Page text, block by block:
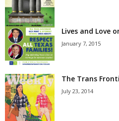
Lives and Love
January 7, 2015
The Trans
July 23, 2014